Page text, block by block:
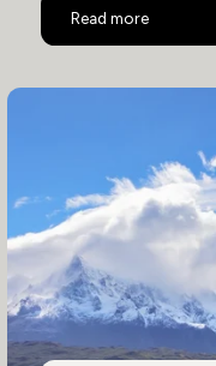
Read more
Epic Chile Adventure